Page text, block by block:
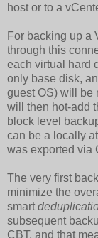
host or to a
For backing up a
through this
each virtual hard
only base disk,
guest OS) will be
will then hot-add
block level
can be a locally
was exported via
The very first
minimize the
smart
subsequent
CBT, and that